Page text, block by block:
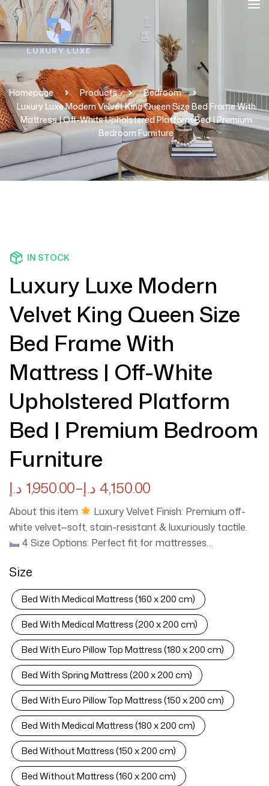
Homepage Products
Bedroom
Luxury Luxe Modern Velvet King Queen Size Bed Frame With
Mattress | Off-White Upholstered Platform Bed | Premium
Bedroom Furniture
IN STOCK
Luxury Luxe Modern
Velvet King Queen Size
Bed Frame With
Mattress | Off-White
Upholstered Platform
Bed | Premium Bedroom
Furniture
1,950.00 د.إ – 4,150.00 د.إ
About this item
Luxury Velvet Finish: Premium off-
white velvet—soft, stain-resistant & luxuriously tactile.
4 Size Options: Perfect fit for mattresses
W200xL200cm.
plywood slats + velvet-wrapped padding for zero-noise
support.
All-Mattress Compatible: Supports Medical,
Bonell Spring, and Pillow Top mattresses.
Easy-Clean
Fabric: Spill-resistant velvet wipes clean in seconds.
Includes Mattress: High-density foam mattress included
(size matches bed frame).
Quick Assembly: Tools &
instructions included—ready in 15 minutes.
› See more product details
Size
Bed With Medical Mattress (160 x 200 cm)
Bed With Medical Mattress (200 x 200 cm)
Bed With Euro Pillow Top Mattress (180 x 200 cm)
Bed With Spring Mattress (200 x 200 cm)
Bed With Euro Pillow Top Mattress (150 x 200 cm)
Bed With Medical Mattress (180 x 200 cm)
Bed Without Mattress (150 x 200 cm)
Bed Without Mattress (160 x 200 cm)